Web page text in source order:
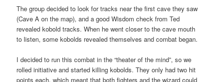
The group decided to look for tracks near the first cave they saw
(Cave A on the map), and a good Wisdom check from Ted
revealed kobold tracks. When he went closer to the cave mouth
to listen, some kobolds revealed themselves and combat began.
I decided to run this combat in the “theater of the mind”, so we
rolled initiative and started killing kobolds. They only had two hit
points each, which meant that both fighters and the wizard could